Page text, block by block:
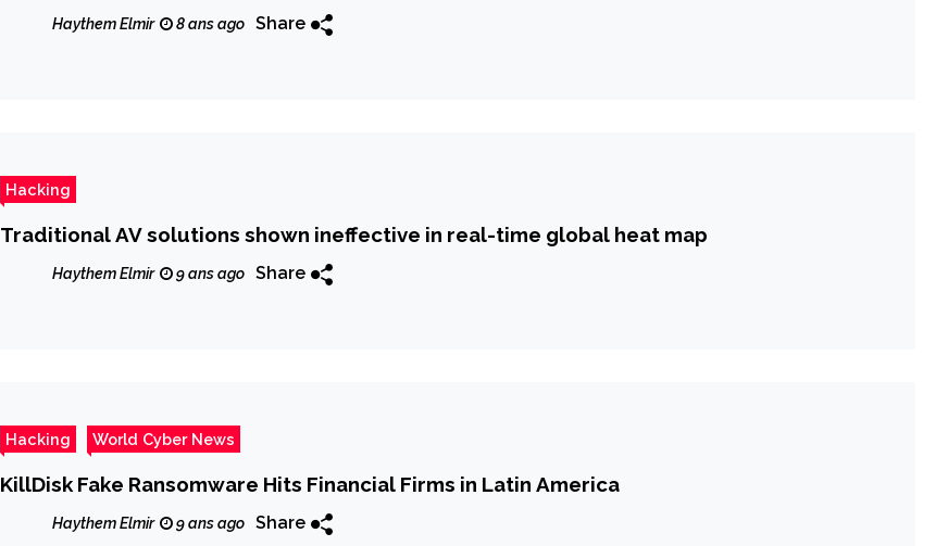
Haythem Elmir 8 ans ago Share
Hacking
Traditional AV solutions shown ineffective in real-time global heat map
Haythem Elmir 9 ans ago Share
Hacking World Cyber News
KillDisk Fake Ransomware Hits Financial Firms in Latin America
Haythem Elmir 9 ans ago Share